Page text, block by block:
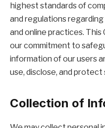
highest standards of
and regulations
and online practices. This
our commitment to
information of our users
use, disclose, and
Collection of